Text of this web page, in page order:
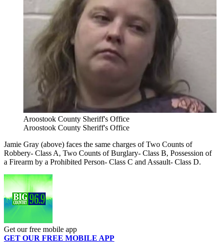
Aroostook County Sheriff's Office
Aroostook County Sheriff's Office
Jamie Gray (above) faces the same charges of Two Counts of
Robbery- Class A, Two Counts of Burglary- Class B, Possession of
a Firearm by a Prohibited Person- Class C and Assault- Class D.
Get our free mobile app
GET OUR FREE MOBILE APP